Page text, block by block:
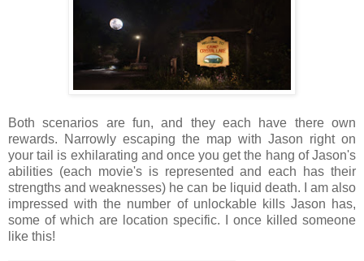
Both scenarios are fun, and they each have there own
rewards. Narrowly escaping the map with Jason right on
your tail is exhilarating and once you get the hang of Jason's
abilities (each movie's is represented and each has their
strengths and weaknesses) he can be liquid death. I am also
impressed with the number of unlockable kills Jason has,
some of which are location specific. I once killed someone
like this!